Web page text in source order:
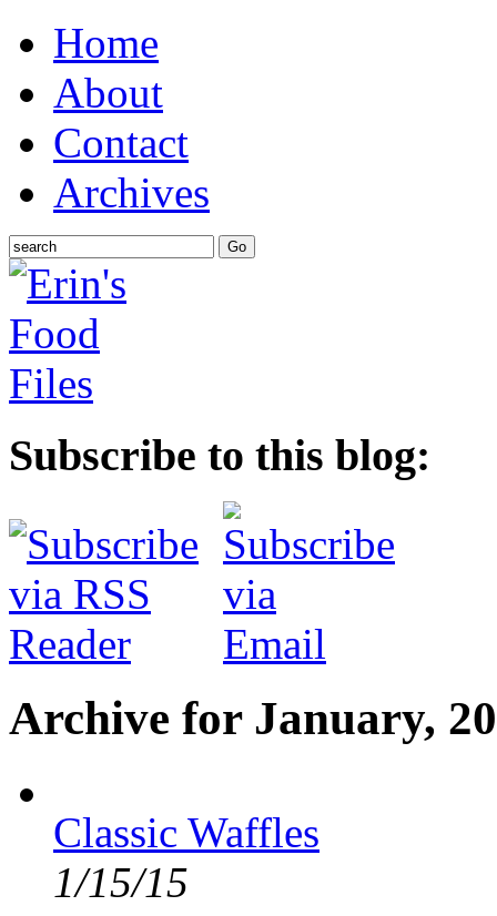
Home
About
Contact
Archives
Subscribe to this blog:
Archive for January,
Classic Waffles
1/15/15